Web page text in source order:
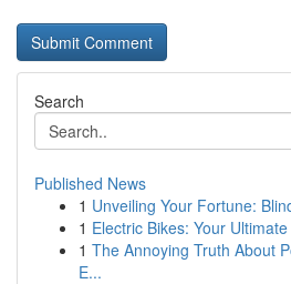
Search
Published News
1 Unveiling Your Fortune:
1 Electric Bikes: Your
1 The Annoying Truth About
E...